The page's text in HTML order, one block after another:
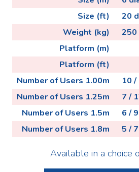
Size (ft)
20
Weight (kg)
250
Platform (m)
Platform (ft)
Number of Users 1.00m
10 /
Number of Users 1.25m
7 /
Number of Users 1.5m
6 /
Number of Users 1.8m
5 /
Available in a choice